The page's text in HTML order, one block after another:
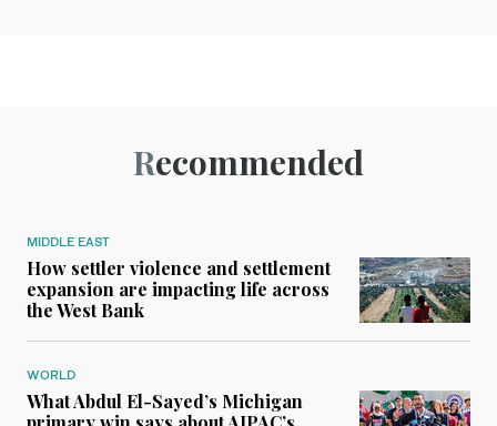
Recommended
MIDDLE EAST
How settler violence and settlement
expansion are impacting life across
the West Bank
WORLD
What Abdul El-Sayed’s Michigan